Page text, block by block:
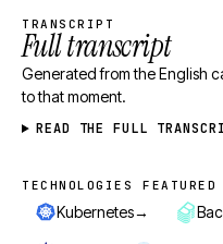
TRANSCRIPT
Full transcript
Generated from the English
to that moment.
READ THE FULL
Technologies featured
TECHNOLOGIES FEATURED
Kubernetes→